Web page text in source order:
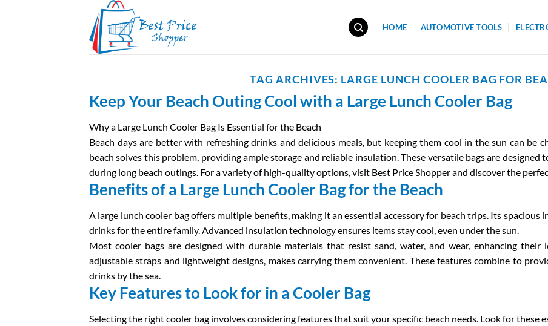
HOME AUTOMOTIVE TOOLS
TAG ARCHIVES: LARGE LUNCH COOLER BAG FOR
Keep Your Beach Outing Cool with a Large Lunch Cooler Bag
Why a Large Lunch Cooler Bag Is Essential for the Beach
Beach days are better with refreshing drinks and delicious meals, but keeping them cool in the sun can be
beach solves this problem, providing ample storage and reliable insulation. These versatile bags are designed
during long beach outings. For a variety of high-quality options, visit Best Price Shopper and discover the
Benefits of a Large Lunch Cooler Bag for the Beach
A large lunch cooler bag offers multiple benefits, making it an essential accessory for beach trips. Its
drinks for the entire family. Advanced insulation technology ensures items stay cool, even under the sun.
Most cooler bags are designed with durable materials that resist sand, water, and wear, enhancing
adjustable straps and lightweight designs, makes carrying them convenient. These features combine to
drinks by the sea.
Key Features to Look for in a Cooler Bag
Selecting the right cooler bag involves considering features that suit your specific beach needs. Look for these